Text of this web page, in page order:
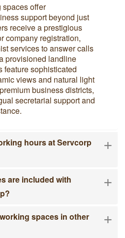
spaces offer
support beyond just
receive a prestigious
company registration,
services to answer calls
provisioned landline
feature sophisticated
views and natural light
business districts,
secretarial support and
hours at Servcorp
+
are included with
+
spaces in other
+